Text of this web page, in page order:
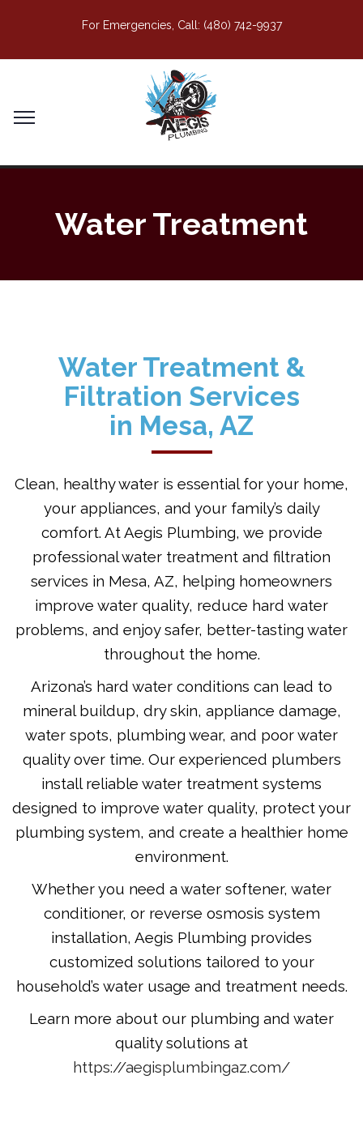
For Emergencies, Call: (480) 742-9937
Water Treatment
Water Treatment &
Filtration Services
in Mesa, AZ
Clean, healthy water is essential for your home,
your appliances, and your family’s daily
comfort. At Aegis Plumbing, we provide
professional water treatment and filtration
services in Mesa, AZ, helping homeowners
improve water quality, reduce hard water
problems, and enjoy safer, better-tasting water
throughout the home.
Arizona’s hard water conditions can lead to
mineral buildup, dry skin, appliance damage,
water spots, plumbing wear, and poor water
quality over time. Our experienced plumbers
install reliable water treatment systems
designed to improve water quality, protect your
plumbing system, and create a healthier home
environment.
Whether you need a water softener, water
conditioner, or reverse osmosis system
installation, Aegis Plumbing provides
customized solutions tailored to your
household’s water usage and treatment needs.
Learn more about our plumbing and water
quality solutions at
https://aegisplumbingaz.com/